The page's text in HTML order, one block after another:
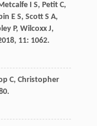
I S, Petit C,
E S, Scott S A,
P, Wilcoxx J,
, 11: 1062.
C, Christopher